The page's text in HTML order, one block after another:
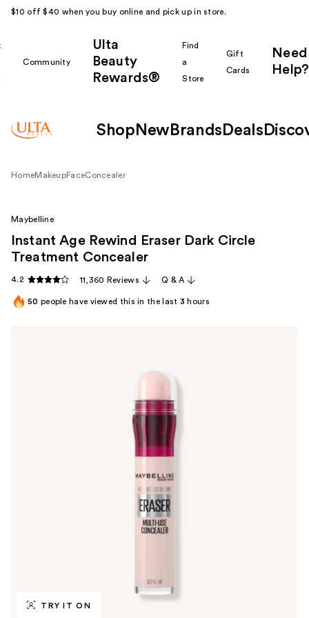
$10 off $40 when you buy online and pick up in store.
Community
Ulta
Beauty
Rewards®
Find
a
Store
Gift
Cards
Need
Help?
Shop New Brands Deals
HomeMakeupFaceConcealer
TRY IT ON
Maybelline
Instant Age Rewind Eraser Dark Circle
Treatment Concealer
4.2 11,360 Reviews Q & A
50 people have viewed this in the last 3 hours